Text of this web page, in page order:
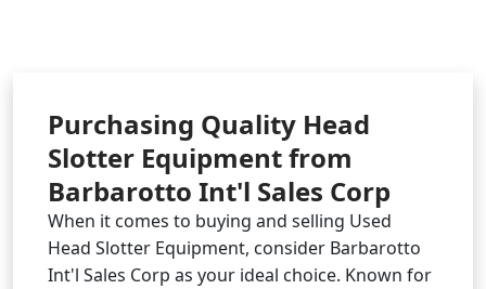
Purchasing Quality Head
Slotter Equipment from
Barbarotto Int'l Sales Corp
When it comes to buying and selling Used
Head Slotter Equipment, consider Barbarotto
Int'l Sales Corp as your ideal choice. Known for